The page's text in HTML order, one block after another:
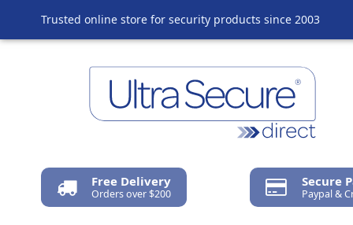
Trusted online store for security products since 2003
Free Delivery
Orders over $200
Secure
Paypal &